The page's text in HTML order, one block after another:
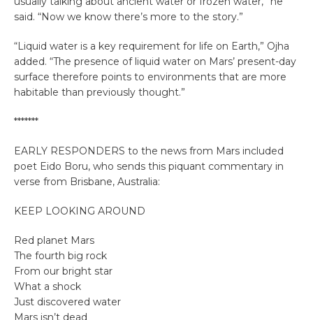
said. “Now we know there’s more to the story.”
“Liquid water is a key requirement for life on Earth,” Ojha
added. “The presence of liquid water on Mars’ present-day
surface therefore points to environments that are more
habitable than previously thought.”
*******
EARLY RESPONDERS to the news from Mars included
poet Eido Boru, who sends this piquant commentary in
verse from Brisbane, Australia:
KEEP LOOKING AROUND
Red planet Mars
The fourth big rock
From our bright star
What a shock
Just discovered water
Mars isn’t dead